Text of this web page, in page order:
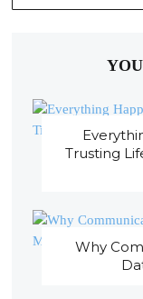
Trusting
Why